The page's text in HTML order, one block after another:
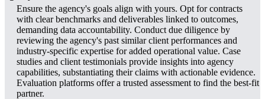
Ensure the agency's goals align with yours. Opt for contracts
with clear benchmarks and deliverables linked to outcomes,
demanding data accountability. Conduct due diligence by
reviewing the agency's past similar client performances and
industry-specific expertise for added operational value. Case
studies and client testimonials provide insights into agency
capabilities, substantiating their claims with actionable evidence.
Evaluation platforms offer a trusted assessment to find the best-fit
partner.